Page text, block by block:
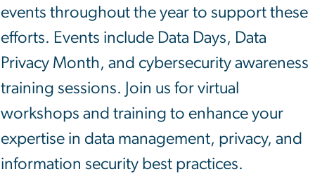
events throughout the year to support these
efforts. Events include Data Days, Data
Privacy Month, and cybersecurity awareness
training sessions. Join us for virtual
workshops and training to enhance your
expertise in data management, privacy, and
information security best practices.